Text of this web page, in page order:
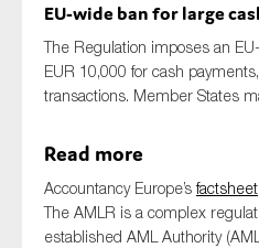
EU-wide ban for large
The Regulation imposes an
EUR 10,000 for cash
transactions. Member States
Read more
Accountancy Europe’sfactsheet
The AMLR is a complex
established AML Authority